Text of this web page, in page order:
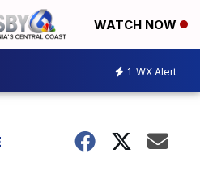
WATCH NOW
1 WX Alert